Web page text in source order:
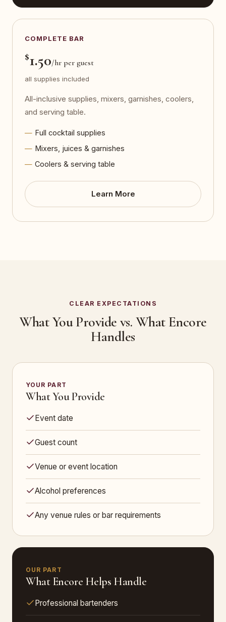
COMPLETE BAR
$1.50/hr per guest
all supplies included
All-inclusive supplies, mixers, garnishes, coolers,
and serving table.
Full cocktail supplies
Mixers, juices & garnishes
Coolers & serving table
Learn More
CLEAR EXPECTATIONS
What You Provide vs. What Encore
Handles
YOUR PART
What You Provide
Event date
Guest count
Venue or event location
Alcohol preferences
Any venue rules or bar requirements
OUR PART
What Encore Helps Handle
Professional bartenders